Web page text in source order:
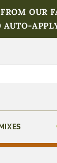
OUR
AUTO-